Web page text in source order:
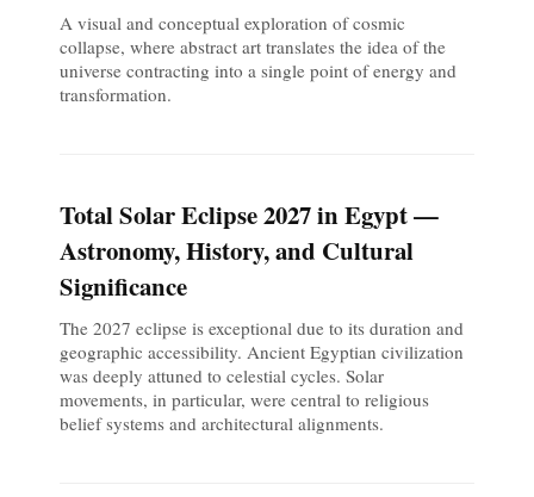
A visual and conceptual exploration of cosmic
collapse, where abstract art translates the idea of the
universe contracting into a single point of energy and
transformation.
Total Solar Eclipse 2027 in Egypt —
Astronomy, History, and Cultural
Significance
The 2027 eclipse is exceptional due to its duration and
geographic accessibility. Ancient Egyptian civilization
was deeply attuned to celestial cycles. Solar
movements, in particular, were central to religious
belief systems and architectural alignments.